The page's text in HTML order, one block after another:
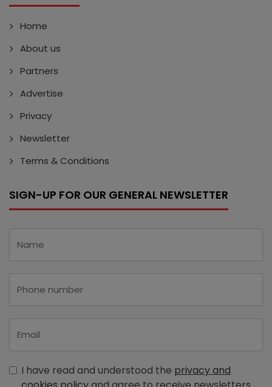
Home
About us
Partners
Advertise
Privacy
Newsletter
Terms & Conditions
SIGN-UP FOR OUR GENERAL NEWSLETTER
I have read and understood the privacy and